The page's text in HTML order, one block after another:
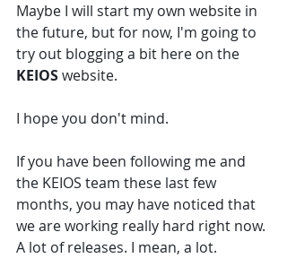
Maybe I will start my own website in
the future, but for now, I'm going to
try out blogging a bit here on the
KEIOS website.
I hope you don't mind.
If you have been following me and
the KEIOS team these last few
months, you may have noticed that
we are working really hard right now.
A lot of releases. I mean, a lot.